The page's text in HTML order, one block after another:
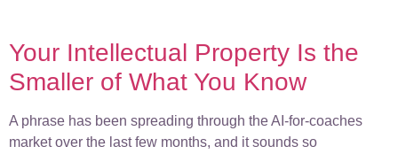
Your Intellectual Property Is the
Smaller of What You Know
A phrase has been spreading through the AI-for-coaches
market over the last few months, and it sounds so